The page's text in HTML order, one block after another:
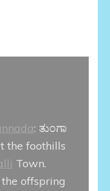
: ತುಂಗಾ
the foothills
Town.
offspring